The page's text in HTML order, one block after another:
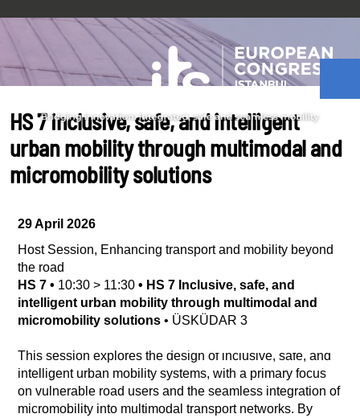
HS 7 Inclusive, safe, and intelligent
urban mobility through multimodal and
micromobility solutions
29 April 2026
Host Session, Enhancing transport and mobility beyond
the road
HS 7 • 10:30 > 11:30 • HS 7 Inclusive, safe, and
intelligent urban mobility through multimodal and
micromobility solutions • ÜSKÜDAR 3
This session explores the design of inclusive, safe, and
intelligent urban mobility systems, with a primary focus
on vulnerable road users and the seamless integration of
micromobility into multimodal transport networks. By